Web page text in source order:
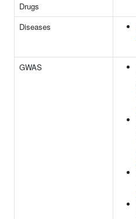
Drugs
Diseases
GWAS